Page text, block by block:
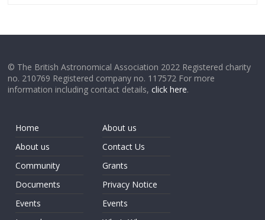
© The British Astronomical Association 2022 Registered charity
no. 210769 Registered company no. 117572 For more
information including contact details,click here.
Home
About us
Community
Documents
Events
About us
Contact Us
Grants
Privacy Notice
Events